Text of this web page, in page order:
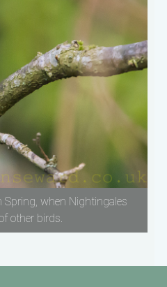
when Nightingales
other birds.